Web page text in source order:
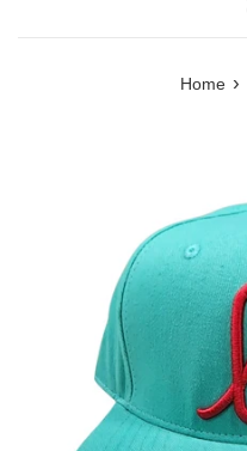
Home ›